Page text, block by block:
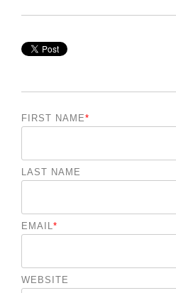
FIRST NAME*
LAST NAME
EMAIL *
WEBSITE